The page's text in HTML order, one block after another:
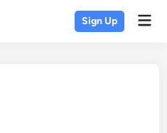
Sign Up